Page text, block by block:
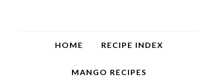
HOME RECIPE INDEX
MANGO RECIPES